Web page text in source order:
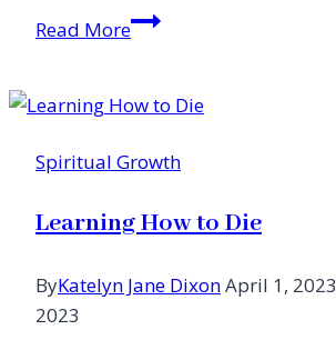
Read MoreLetter
Editor
Spiritual Growth
Learning How to Die
ByKatelyn Jane DixonApril 1, 2023
2023